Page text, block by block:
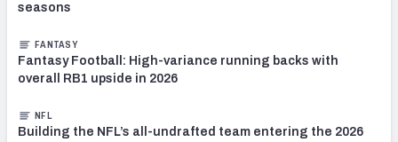
seasons
FANTASY
Fantasy Football: High-variance running backs with
overall RB1 upside in 2026
NFL
Building the NFL’s all-undrafted team entering the 2026